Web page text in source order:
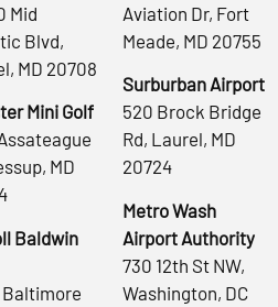
Mid
Blvd,
MD 20708
Mini Golf
MD
Baldwin
Aviation Dr, Fort
Meade, MD 20755
Surburban Airport
520 Brock Bridge
Rd, Laurel, MD
20724
Metro Wash
Airport Authority
730 12th St NW,
Washington, DC